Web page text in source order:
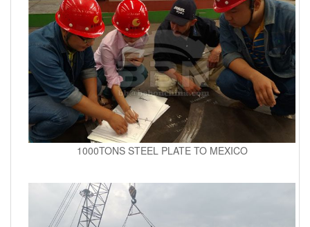
1000TONS STEEL PLATE TO MEXICO